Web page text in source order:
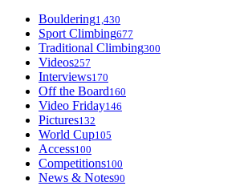
Bouldering1,430
Sport Climbing677
Traditional Climbing300
Videos257
Interviews170
Off the Board160
Video Friday146
Pictures132
World Cup105
Access100
Competitions100
News & Notes90